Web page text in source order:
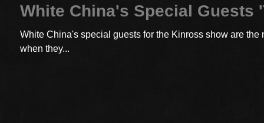
White China's Special Guests
White China's special guests for the Kinross show are
when they...